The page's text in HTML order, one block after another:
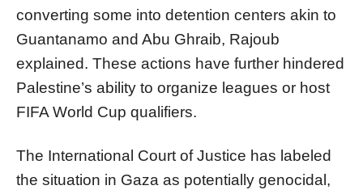
converting some into detention centers akin to
Guantanamo and Abu Ghraib, Rajoub
explained. These actions have further hindered
Palestine’s ability to organize leagues or host
FIFA World Cup qualifiers.
The International Court of Justice has labeled
the situation in Gaza as potentially genocidal,